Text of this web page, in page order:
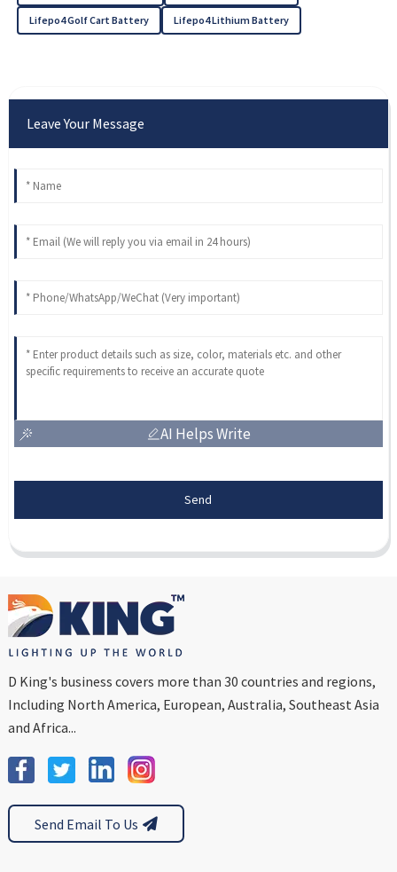
Lifepo4 Golf Cart Battery Lifepo4 Lithium Battery
Leave Your Message
AI Helps Write
Send
D King's business covers more than 30 countries and regions,
Including North America, European, Australia, Southeast Asia
and Africa...
Send Email To Us